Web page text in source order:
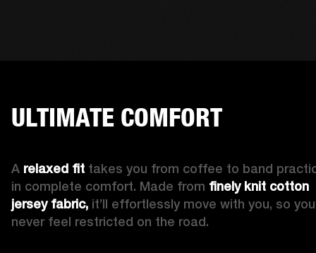
ULTIMATE COMFORT
A relaxed fit takes you from coffee to band
in complete comfort. Made from finely knit cotton
jersey fabric, it’ll effortlessly move with you, so
never feel restricted on the road.